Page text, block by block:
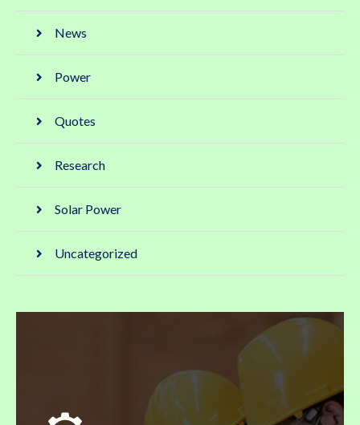
News
Power
Quotes
Research
Solar Power
Uncategorized